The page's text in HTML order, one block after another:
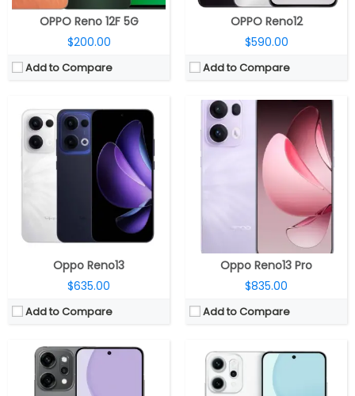
OPPO Reno 12F 5G
$200.00
Add to Compare
OPPO Reno12
$590.00
Add to Compare
Oppo Reno13
$635.00
Add to Compare
Oppo Reno13 Pro
$835.00
Add to Compare
CPU:Mediatek Dimensity 8350 4nm, Mali-G615 MC6 GPU
RAM:12GB / 16GB LPDDR5X
Storage: 256GB / 512GB / 1TB UFS 3.1
6.59-inch AMOLED
Triple rear, 50MP Wide + 8MP ultra-wide + 50MP Telephoto; 50MP front
Android 15, ColorOS 15
CPU:Mediatek Dimensity 8450 4nm, Mali-G720 MC7 GPU
RAM:12GB / 16GB LPDDR5X
Storage:
256GB / 512GB / 1TB UFS 3.1
6.83-inch AMOLED
Triple rear, 50MP Wide + 50MP ultra-wide + 50MP Telephoto; 50MP front
Android 15, ColorOS 15
View Details →
CPU: 2.2 GHz Octa-Core MediaTek Helio G36 12nm processor, IMG PowerVR GE8320 @ 680MHz GPU
RAM:4GB LPDDR4X
CPU:Octa-core Snapdragon 4 Gen 2 AE 4nm (2.3 GHz x 2 A78-based +2GHz x 6 A55-based Kryo CPUs), Adreno 613 GPU
RAM:6GB / 8GB LPDDR4X